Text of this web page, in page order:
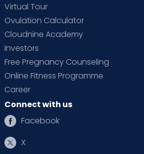
Virtual Tour
Ovulation Calculator
Cloudnine Academy
Investors
Free Pregnancy Counseling
Online Fitness Programme
Career
Connect with us
Facebook
X